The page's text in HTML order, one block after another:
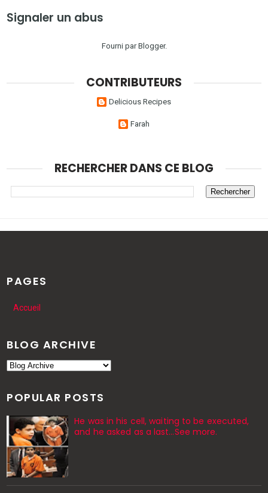
Signaler un abus
Fourni parBlogger.
CONTRIBUTEURS
Delicious Recipes
Farah
RECHERCHER DANS CE BLOG
PAGES
Accueil
BLOG ARCHIVE
POPULAR POSTS
He was in his cell, waiting to be executed,
and he asked as a last…See more.